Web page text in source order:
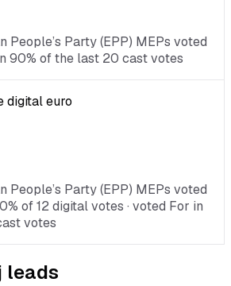
People’s Party (EPP) MEPs voted
90% of the last 20 cast votes
digital euro
People’s Party (EPP) MEPs voted
of 12 digital votes · voted For in
votes
leads